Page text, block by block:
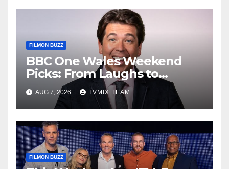
FILMON BUZZ
BBC One Wales Weekend
Picks: From Laughs to
Legends and Beyond
AUG 7, 2026 TVMIX TEAM
FILMON BUZZ